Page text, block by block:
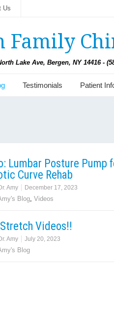
Us
Family
Lake Ave, Bergen, NY 14416 -
Testimonials Patient
Lumbar Posture Pump
Curve Rehab
Amy December 17, 2023
Blog, Videos
Videos!!
Amy July 20, 2023
Blog